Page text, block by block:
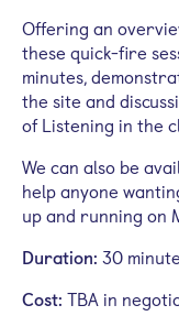
Offering an
these quick-fire
minutes,
the site and
of Listening in the
We can also be
help anyone
up and running on
Duration: 30
Cost: TBA in